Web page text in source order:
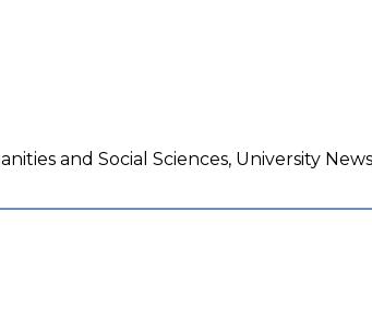
and Social Sciences, University News